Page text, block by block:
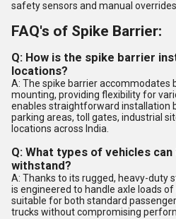
safety sensors and manual
FAQ's of Spike Barrier:
Q: How is the spike barrier
locations?
A: The spike barrier accommodates
mounting, providing flexibility for
enables straightforward installation
parking areas, toll gates, industrial
locations across India.
Q: What types of vehicles
withstand?
A: Thanks to its rugged, heavy-duty
is engineered to handle axle loads
suitable for both standard
trucks without compromising